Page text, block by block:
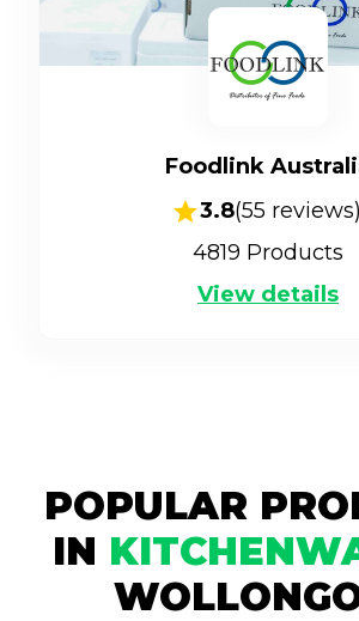
Foodlink
3.8(55 reviews)
4819 Products
View details
POPULAR
IN